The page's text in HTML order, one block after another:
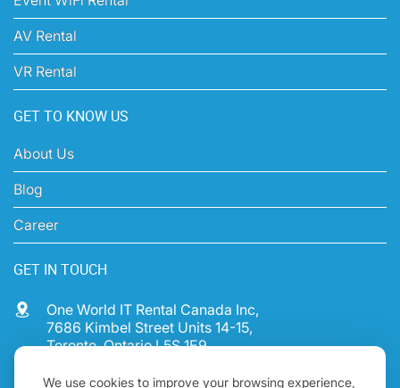
We use cookies to improve your browsing experience,
Printer Rental
Event WiFi Rental
AV Rental
VR Rental
GET TO KNOW US
About Us
Blog
Career
GET IN TOUCH
7686 Kimbel Street Units 14-15,